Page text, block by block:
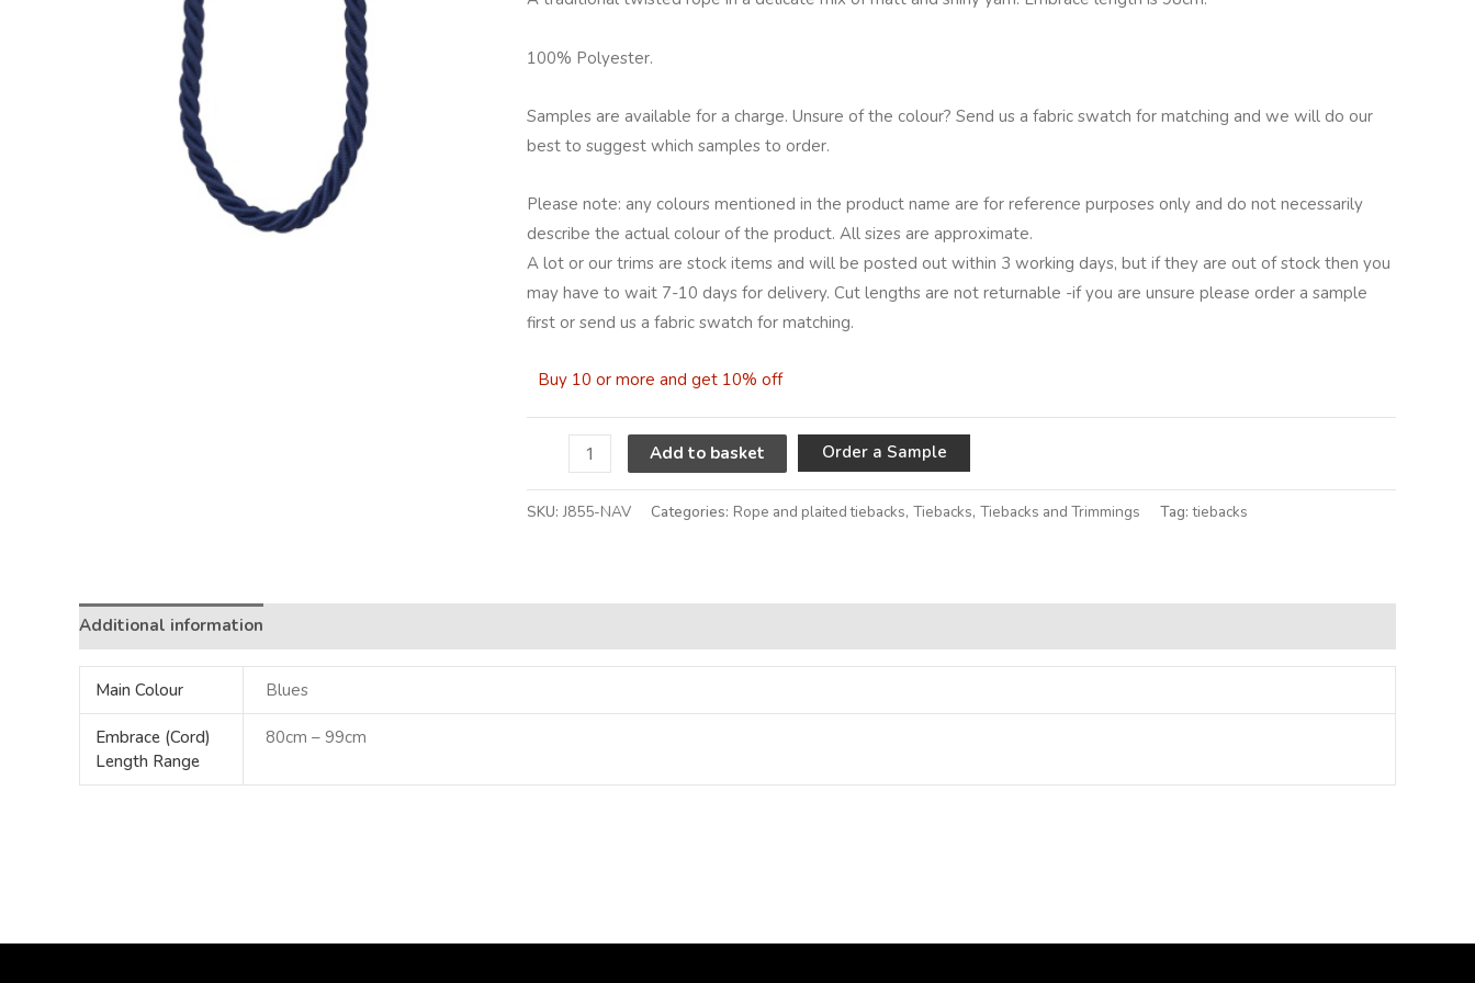
100% Polyester.
Samples are available for a charge. Unsure of the colour? Send us a fabric swatch for matching and we will do our
best to suggest which samples to order.
Please note: any colours mentioned in the product name are for reference purposes only and do not necessarily
describe the actual colour of the product. All sizes are approximate.
A lot or our trims are stock items and will be posted out within 3 working days, but if they are out of stock then you
may have to wait 7-10 days for delivery. Cut lengths are not returnable -if you are unsure please order a sample
first or send us a fabric swatch for matching.
Buy 10 or more and get 10% off
Add to basket Order a Sample
SKU:J855-NAV Categories: Rope and plaited tiebacks, Tiebacks, Tiebacks and Trimmings Tag:tiebacks
Additional information
Main Colour Blues
Embrace (Cord)
Length Range
80cm – 99cm